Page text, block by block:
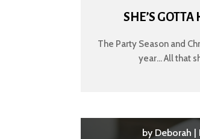
SHE’S
The Party Season and
year... All that
by Deborah |